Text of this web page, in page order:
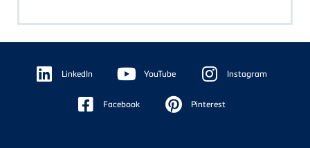
Floating
Sidebar LinkedIn YouTube Instagram
Facebook Pinterest